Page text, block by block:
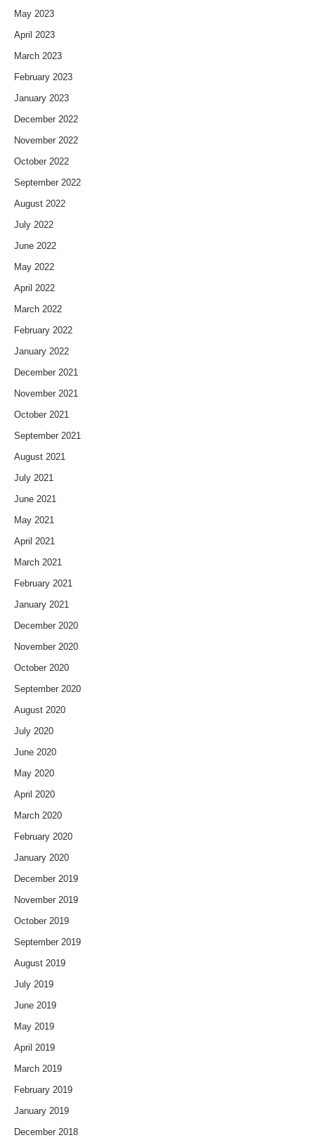
May 2023
April 2023
March 2023
February 2023
January 2023
December 2022
November 2022
October 2022
September 2022
August 2022
July 2022
June 2022
May 2022
April 2022
March 2022
February 2022
January 2022
December 2021
November 2021
October 2021
September 2021
August 2021
July 2021
June 2021
May 2021
April 2021
March 2021
February 2021
January 2021
December 2020
November 2020
October 2020
September 2020
August 2020
July 2020
June 2020
May 2020
April 2020
March 2020
February 2020
January 2020
December 2019
November 2019
October 2019
September 2019
August 2019
July 2019
June 2019
May 2019
April 2019
March 2019
February 2019
January 2019
December 2018